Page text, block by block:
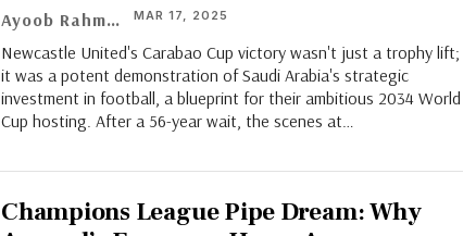
Ayoob Rahman MAR 17, 2025
Newcastle United's Carabao Cup victory wasn't just a trophy lift;
it was a potent demonstration of Saudi Arabia's strategic
investment in football, a blueprint for their ambitious 2034 World
Cup hosting. After a 56-year wait, the scenes at…
Champions League Pipe Dream: Why